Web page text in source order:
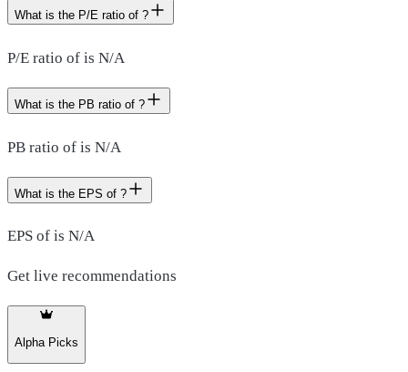
What is the P/E ratio of ?
P/E ratio of is N/A
What is the PB ratio of ?
PB ratio of is N/A
What is the EPS of ?
EPS of is N/A
Get live recommendations
Alpha Picks